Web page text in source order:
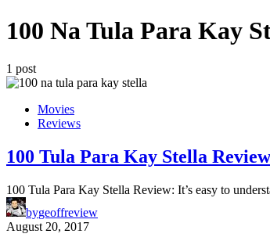
100 Na Tula Para Kay
1 post
Movies
Reviews
100 Tula Para Kay Stella
100 Tula Para Kay Stella Review: It’s easy to
bygeoffreview
August 20, 2017